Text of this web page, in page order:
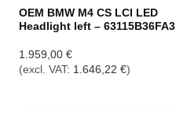
OEM BMW M4 CS LCI LED
Headlight left – 63115B36FA3
1.959,00 €
(excl. VAT: 1.646,22 €)